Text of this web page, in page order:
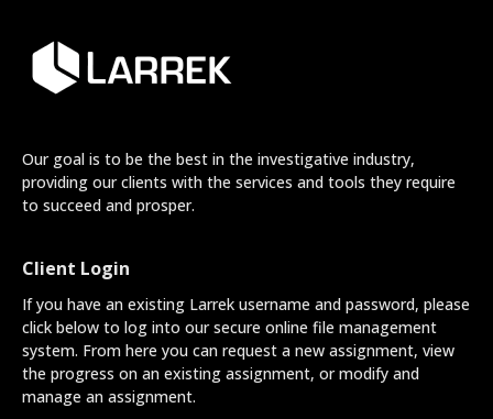
Our goal is to be the best in the investigative industry,
providing our clients with the services and tools they require
to succeed and prosper.
Client Login
If you have an existing Larrek username and password, please
click below to log into our secure online file management
system. From here you can request a new assignment, view
the progress on an existing assignment, or modify and
manage an assignment.